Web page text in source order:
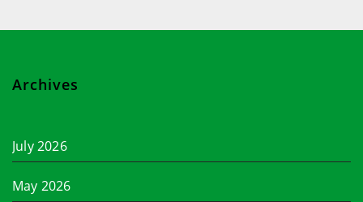
Archives
July 2026
May 2026